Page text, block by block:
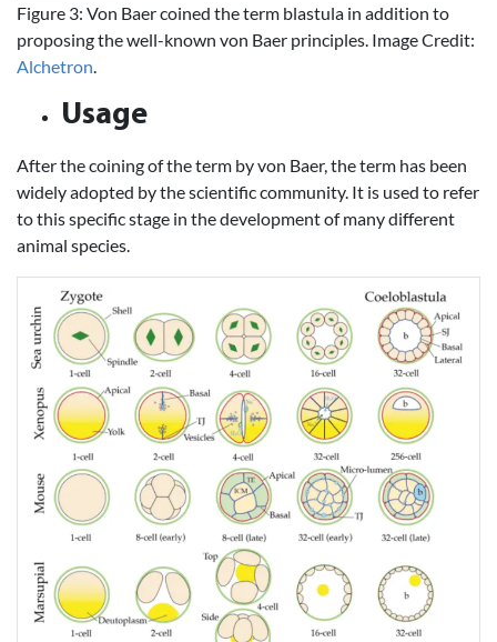
Figure 3: Von Baer coined the term blastula in addition to
proposing the well-known von Baer principles. Image Credit:
Alchetron.
Usage
After the coining of the term by von Baer, the term has been
widely adopted by the scientific community. It is used to refer
to this specific stage in the development of many different
animal species.